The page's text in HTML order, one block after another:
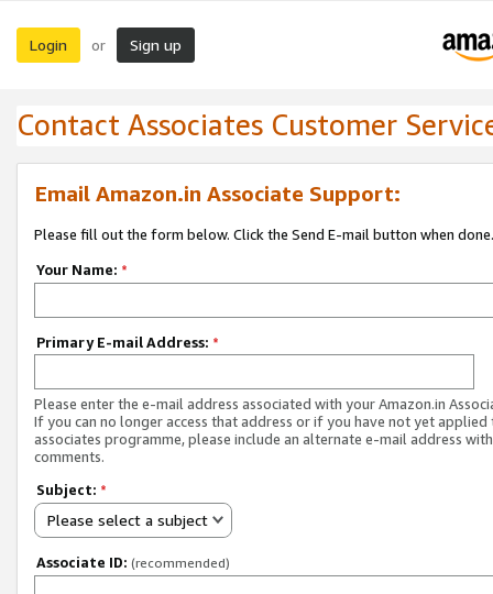
Login or Sign up
Contact Associates Customer
Email Amazon.in Associate Support:
Please fill out the form below. Click the Send E-mail button when done.
Your Name: *
Primary E-mail Address: *
Please enter the e-mail address associated with your Amazon.in
If you can no longer access that address or if you have not yet applied
associates programme, please include an alternate e-mail address
comments.
Subject: *
Please select a subject
Associate ID: (recommended)